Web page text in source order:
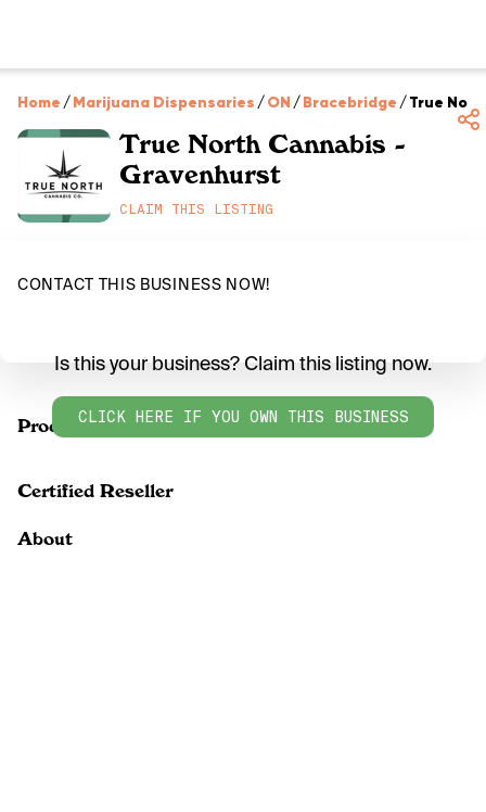
Home /Marijuana Dispensaries /ON /Bracebridge /True
True North Cannabis -
Gravenhurst
CLAIM THIS LISTING
CONTACT THIS BUSINESS NOW!
Products
Is this your business? Claim this listing now.
CLICK HERE IF YOU OWN THIS BUSINESS
Certified Reseller
About